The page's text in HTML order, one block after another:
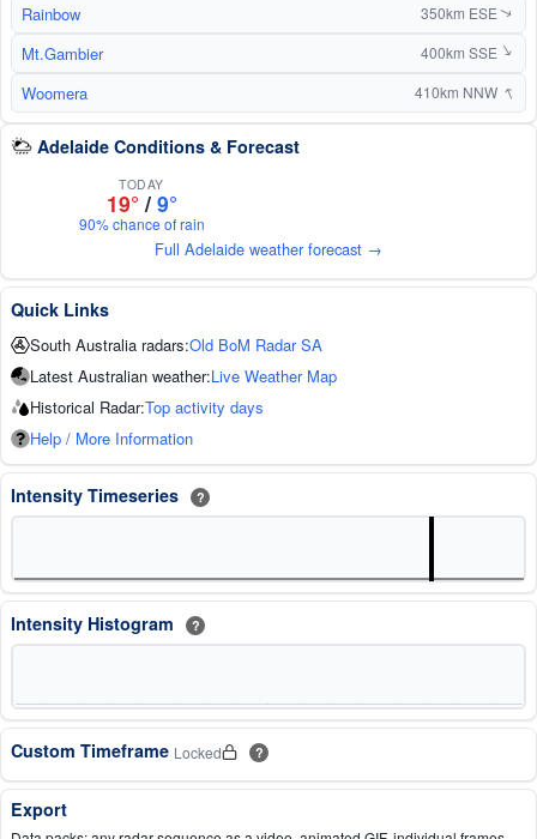
Rainbow 350km ESE ↑
Mt.Gambier 400km SSE ↑
Woomera 410km NNW ↑
Adelaide Conditions & Forecast
TODAY
19° / 9°
90% chance of rain
Full Adelaide weather forecast →
Quick Links
South Australia radars:Old BoM Radar SA
Latest Australian weather:Live Weather Map
Historical Radar:Top activity days
Help / More Information
Intensity Timeseries ?
Intensity Histogram ?
Custom Timeframe Locked ?
Export